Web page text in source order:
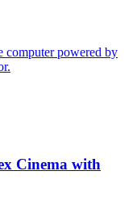
powered by
Cinema with